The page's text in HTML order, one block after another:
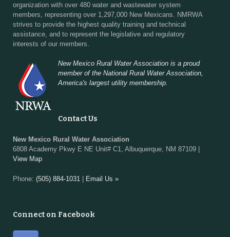
organization with over 480 water and wastewater system
members, representing over 1,297,000 New Mexicans. NMRWA
strives to provide the highest quality training and technical
assistance, and to represent the legislative and regulatory
interests of our members.
New Mexico Rural Water Association is a proud
member of the National Rural Water Association,
America's largest utility membership.
Contact Us
New Mexico Rural Water Association
6808 Academy Pkwy E NE Unit# C1, Albuquerque, NM 87109 |
View Map
Phone: (505) 884-1031 | Email Us »
Connect on Facebook